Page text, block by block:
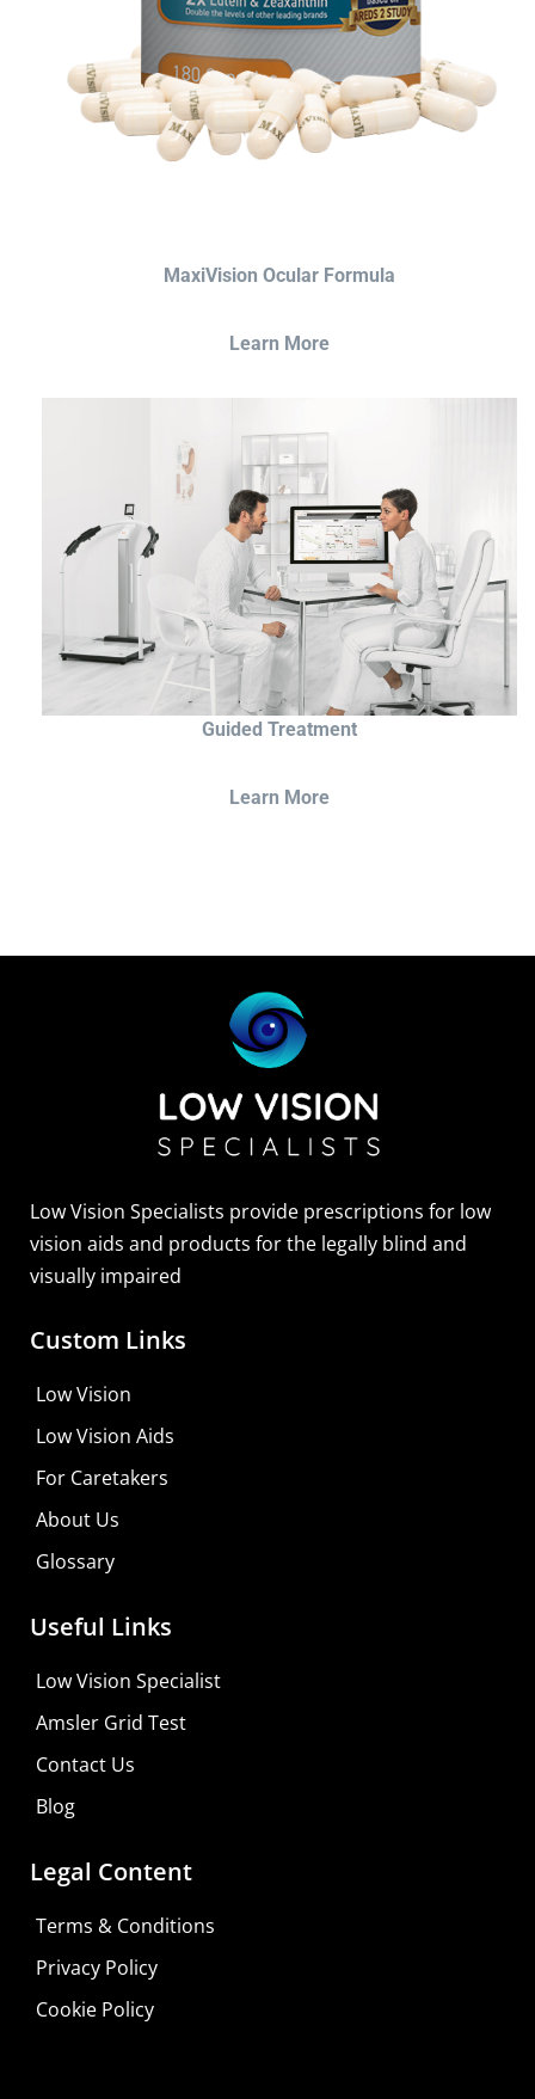
MaxiVision Ocular Formula
Learn More
Guided Treatment
Learn More
Sightscope Flip Bioptic Telescope
Learn More
Low Vision Specialists provide prescriptions for low
vision aids and products for the legally blind and
visually impaired
Custom Links
Low Vision
Low Vision Aids
For Caretakers
About Us
Glossary
Useful Links
Low Vision Specialist
Amsler Grid Test
Contact Us
Blog
Legal Content
Terms & Conditions
Privacy Policy
Cookie Policy